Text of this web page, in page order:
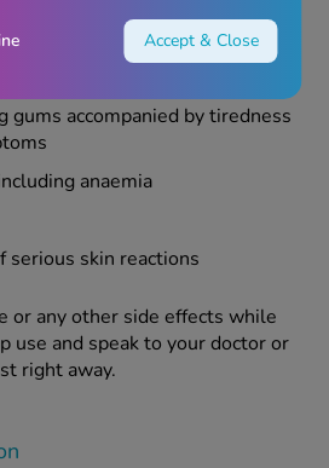
gums accompanied by tiredness
anaemia
serious skin reactions
or any other side effects while
use and speak to your doctor or
right away.
Accept & Close